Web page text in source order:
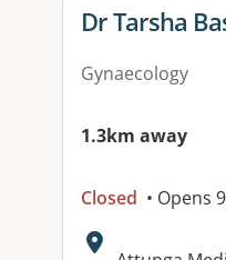
View details
Dr Tarsha
Gynaecology
1.3km away
Closed • Opens